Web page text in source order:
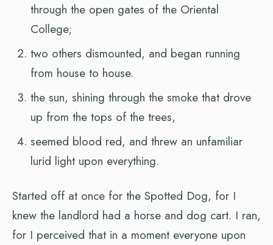
through the open gates of the Oriental
College;
two others dismounted, and began running
from house to house.
the sun, shining through the smoke that drove
up from the tops of the trees,
seemed blood red, and threw an unfamiliar
lurid light upon everything.
Started off at once for the Spotted Dog, for I
knew the landlord had a horse and dog cart. I ran,
for I perceived that in a moment everyone upon